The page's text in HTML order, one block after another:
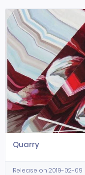
Quarry
Release on 2019-02-09